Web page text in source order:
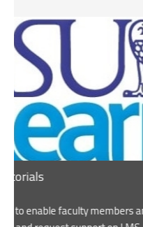
to
University